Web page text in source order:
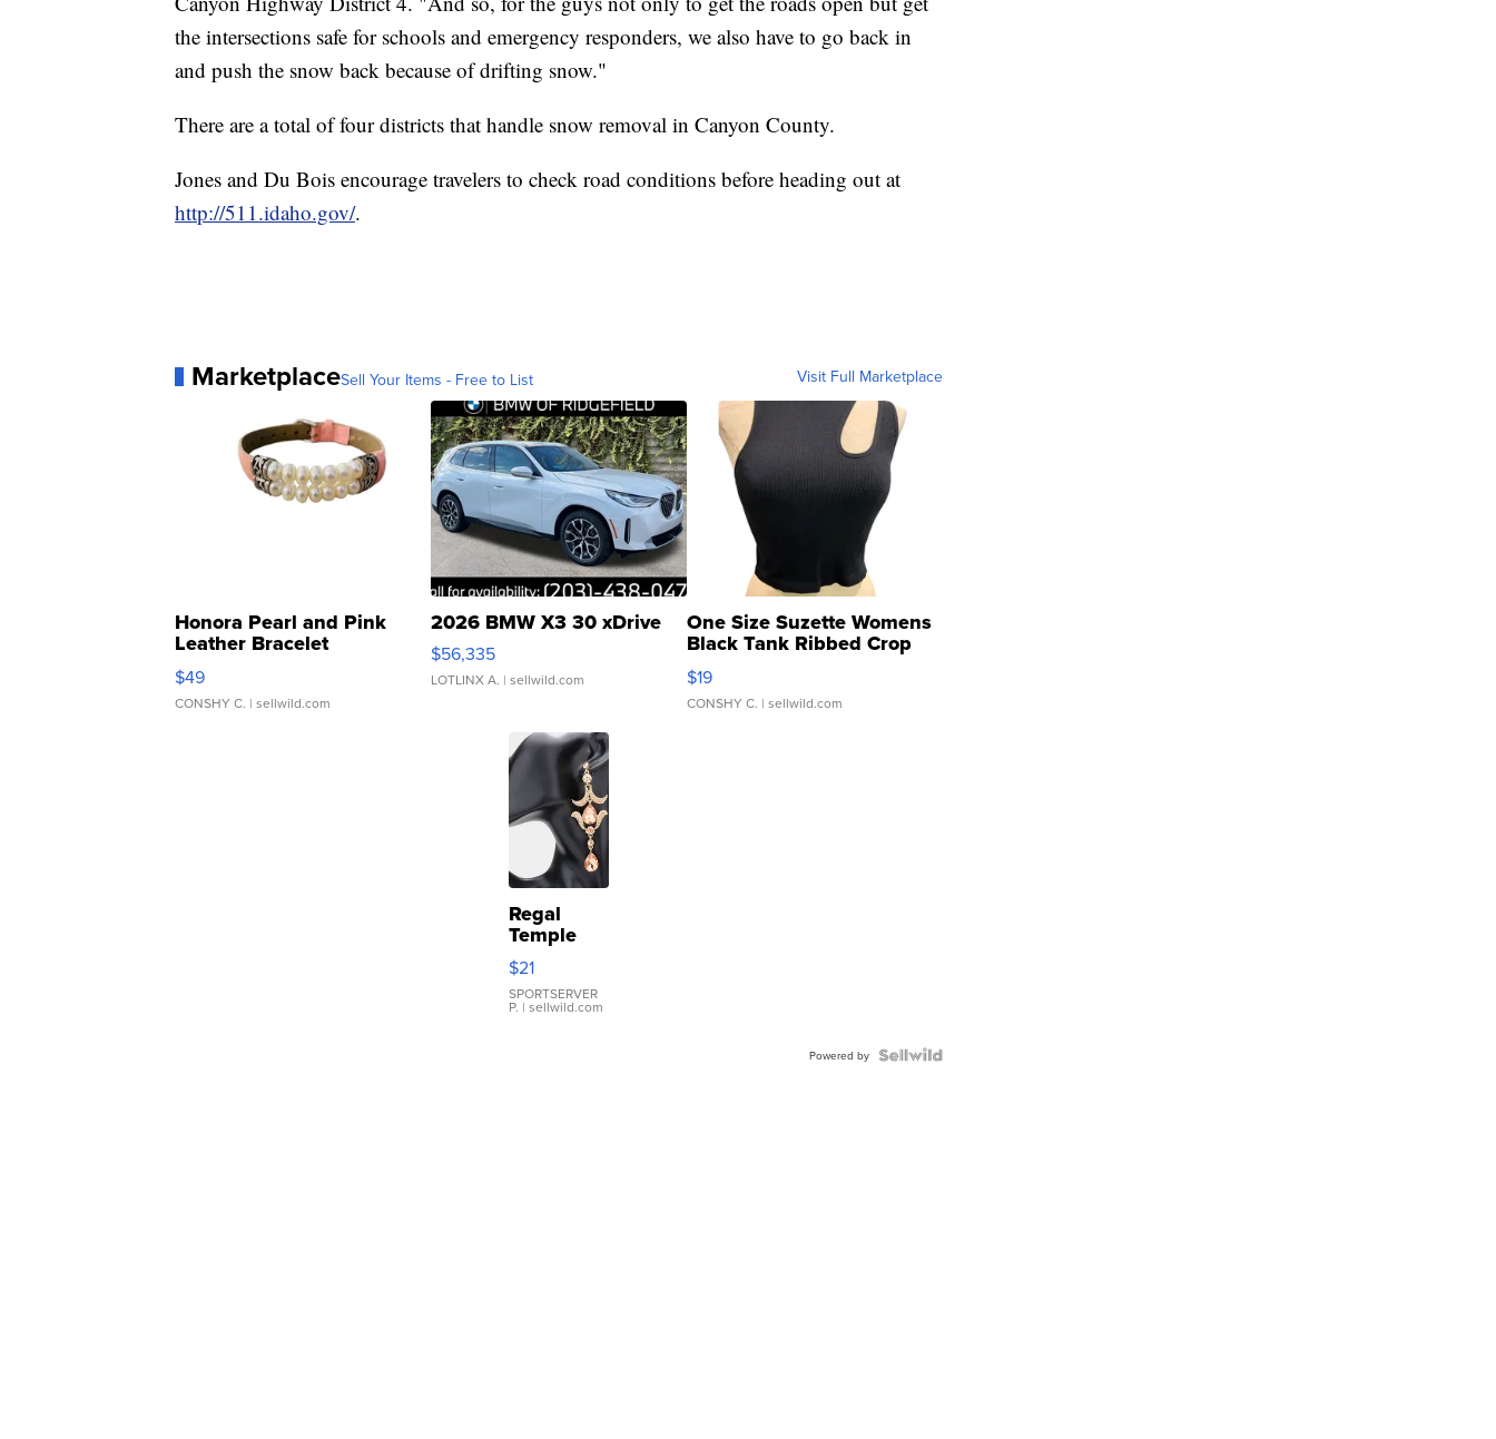
the intersections safe for schools and emergency responders, we also have to go back in
and push the snow back because of drifting snow."
There are a total of four districts that handle snow removal in Canyon County.
Jones and Du Bois encourage travelers to check road conditions before heading out at
http://511.idaho.gov/.
MarketplaceSell Your Items - Free to List Visit Full Marketplace
Honora Pearl and Pink
Leather Bracelet
Adjustable Buckle Clo...
$49
CONSHY C. | sellwild.com
2026 BMW X3 30 xDrive
$56,335
LOTLINX A. | sellwild.com
One Size Suzette Womens
Black Tank Ribbed Crop
Asymmetrical ...
$19
CONSHY C. | sellwild.com
Regal
Temple
Droplet
Earrings
$21
SPORTSERVER
P. | sellwild.com
Powered by